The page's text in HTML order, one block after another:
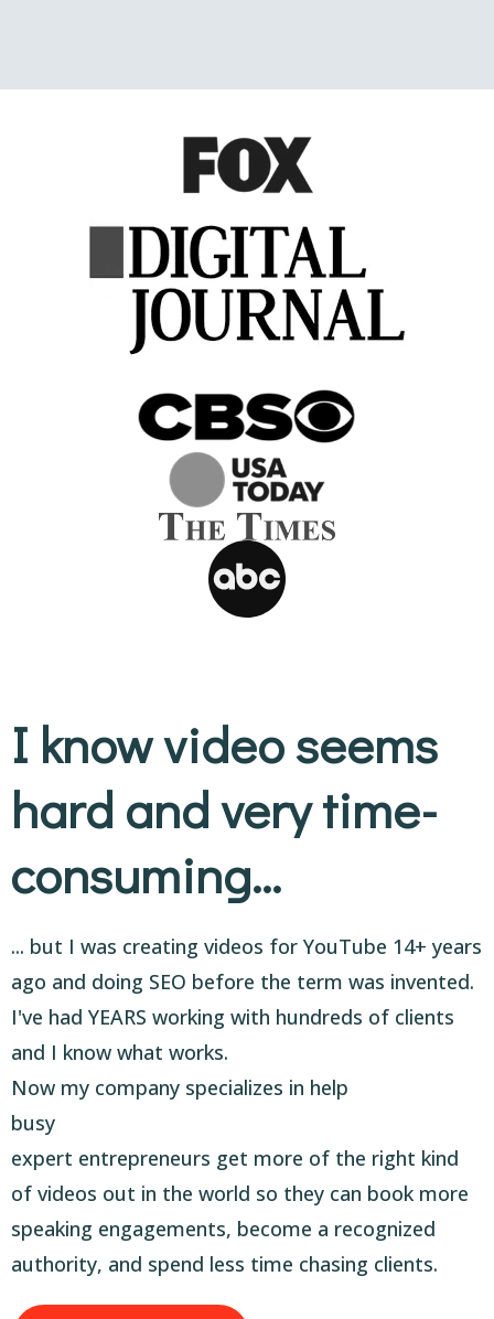
I know video seems
hard and very time-
consuming...
... but I was creating videos for YouTube 14+ years
ago and doing SEO before the term was invented.
I've had YEARS working with hundreds of clients
and I know what works.
Now my company specializes in help
busy
expert entrepreneurs get more of the right kind
of videos out in the world so they can book more
speaking engagements, become a recognized
authority, and spend less time chasing clients.